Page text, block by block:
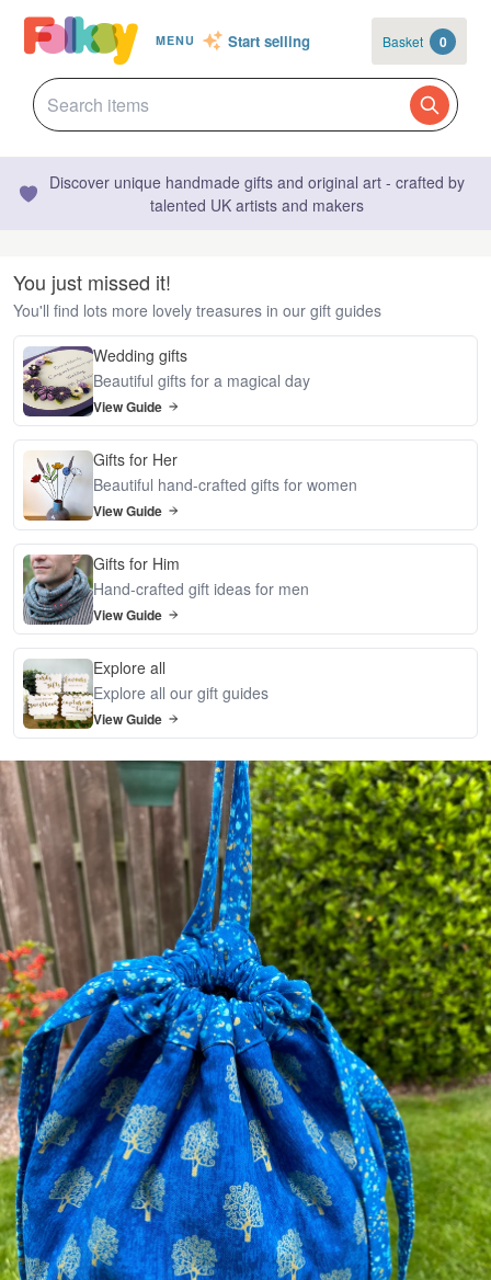
MENU Start selling Basket 0
Discover unique handmade gifts and original art - crafted by
talented UK artists and makers
You just missed it!
You'll find lots more lovely treasures in our gift guides
Wedding gifts
Beautiful gifts for a magical day
View Guide
Gifts for Her
Beautiful hand-crafted gifts for women
View Guide
Gifts for Him
Hand-crafted gift ideas for men
View Guide
Explore all
Explore all our gift guides
View Guide